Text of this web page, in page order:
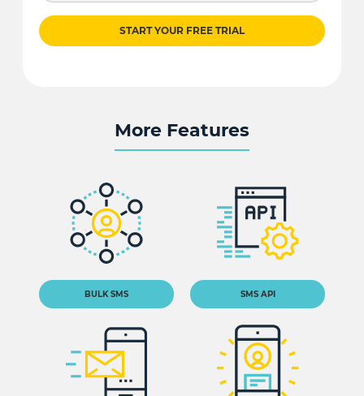
START YOUR FREE TRIAL
More Features
BULK SMS SMS API